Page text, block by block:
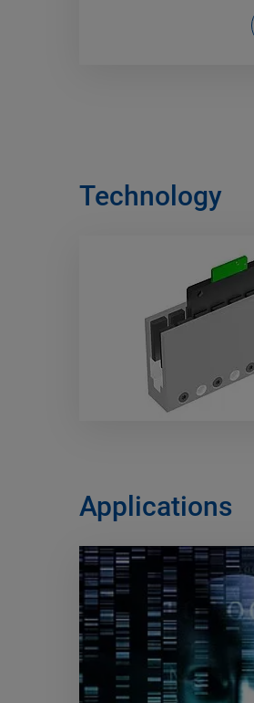
Technology
Applications